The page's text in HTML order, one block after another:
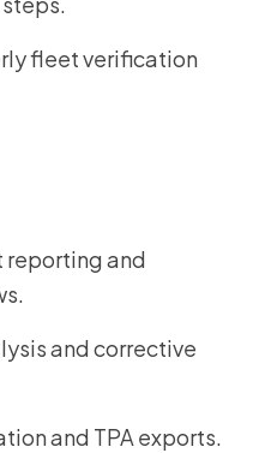
fleet verification
and
and corrective
and TPA exports.